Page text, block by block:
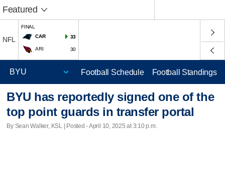
Featured
NFL
FINAL
CAR
33
ARI 30
Football Schedule Football Standings
BYU has reportedly signed one of the
top point guards in transfer portal
By Sean Walker, KSL | Posted - April 10, 2025 at 3:10 p.m.